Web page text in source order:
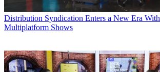
Distribution Syndication Enters a New Era
Multiplatform Shows